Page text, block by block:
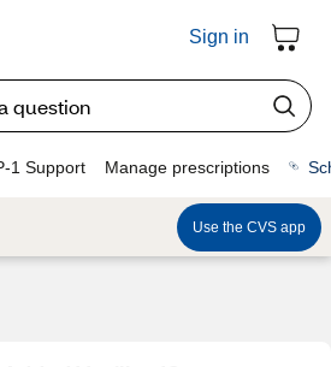
Sign in
1 Support Manage prescriptions
Use the CVS app